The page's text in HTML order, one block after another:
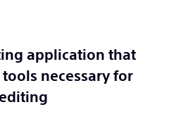
application that
necessary for
editing